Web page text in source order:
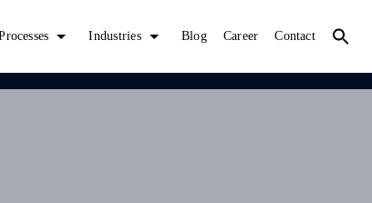
Industries Blog Career Contact